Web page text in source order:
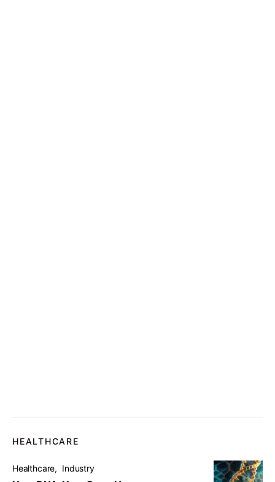
HEALTHCARE
Healthcare Industry